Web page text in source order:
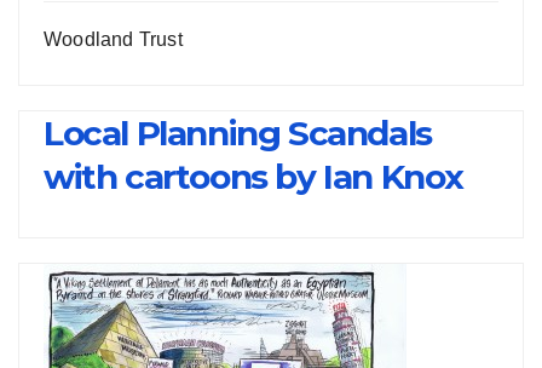
Woodland Trust
Local Planning Scandals
with cartoons by Ian Knox